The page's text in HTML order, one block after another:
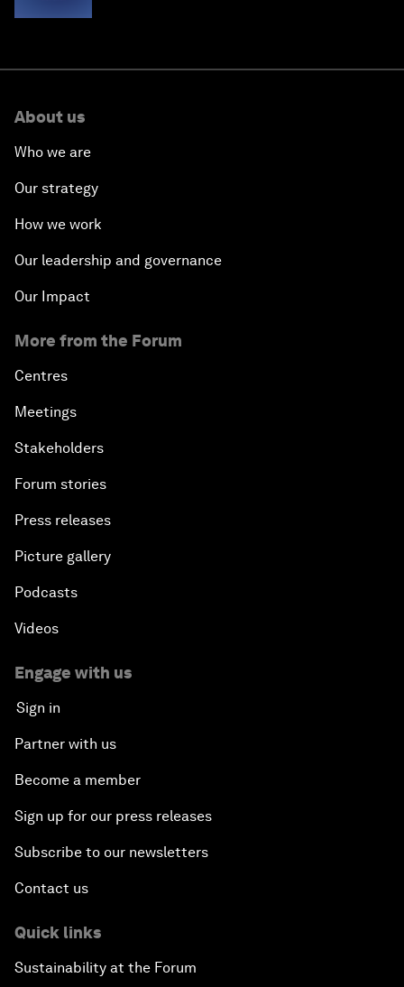
About us
Who we are
Our strategy
How we work
Our leadership and governance
Our Impact
More from the Forum
Centres
Meetings
Stakeholders
Forum stories
Press releases
Picture gallery
Podcasts
Videos
Engage with us
Sign in
Partner with us
Become a member
Sign up for our press releases
Subscribe to our newsletters
Contact us
Quick links
Sustainability at the Forum